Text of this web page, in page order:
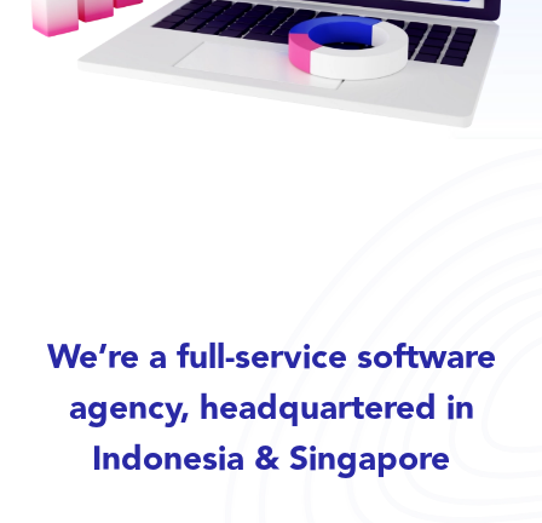
We’re a full-service software
agency, headquartered in
Indonesia & Singapore